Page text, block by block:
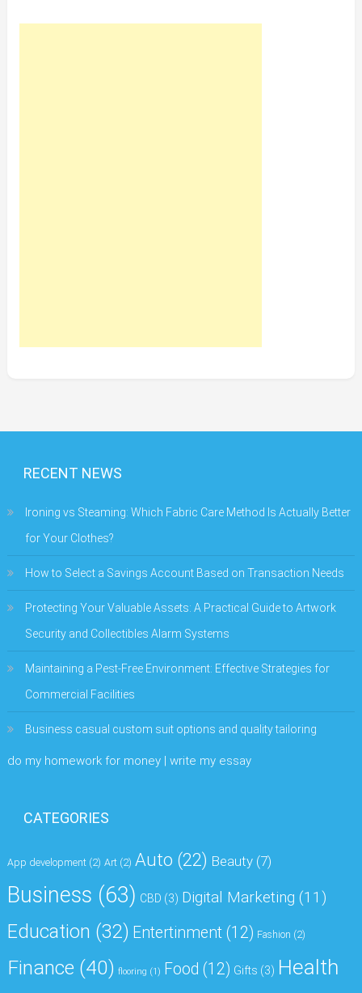
RECENT NEWS
Ironing vs Steaming: Which Fabric Care Method Is Actually Better
for Your Clothes?
How to Select a Savings Account Based on Transaction Needs
Protecting Your Valuable Assets: A Practical Guide to Artwork
Security and Collectibles Alarm Systems
Maintaining a Pest-Free Environment: Effective Strategies for
Commercial Facilities
Business casual custom suit options and quality tailoring
do my homework for money | write my essay
CATEGORIES
App development (2) Art (2) Auto (22) Beauty (7)
Business (63) CBD (3) Digital Marketing (11)
Education (32) Entertinment (12) Fashion (2)
Finance (40) flooring (1) Food (12) Gifts (3) Health